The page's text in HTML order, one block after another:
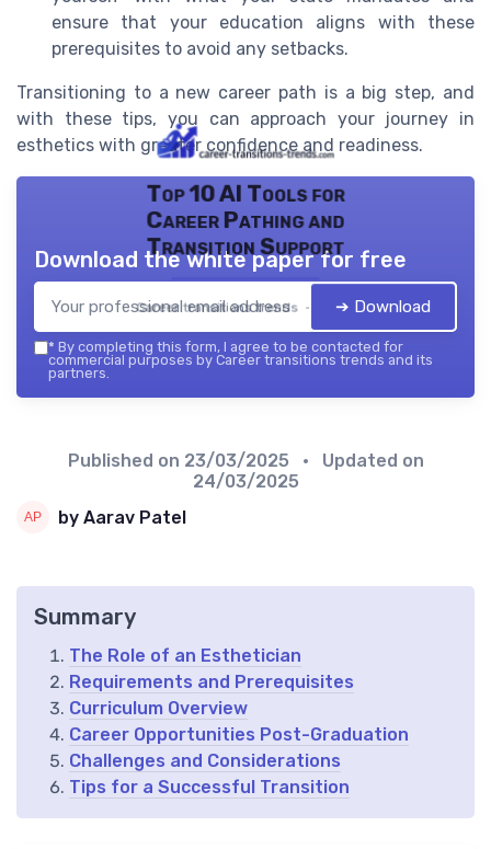
ensure that your education aligns with these
prerequisites to avoid any setbacks.
Transitioning to a new career path is a big step, and
with these tips, you can approach your journey in
esthetics with greater confidence and readiness.
Top 10 AI Tools for
Career Pathing and
Transition Support
Career transitions trends — 2026
Download the white paper for free
➔ Download
* By completing this form, I agree to be contacted for
commercial purposes by Career transitions trends and its
partners.
Published on 23/03/2025
• Updated on
24/03/2025
by Aarav Patel
Summary
The Role of an Esthetician
Requirements and Prerequisites
Curriculum Overview
Career Opportunities Post-Graduation
Challenges and Considerations
Tips for a Successful Transition